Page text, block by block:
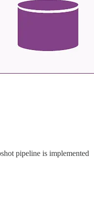
pipeline is implemented